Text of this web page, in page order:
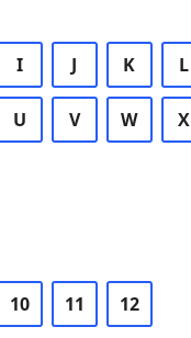
I J K L
U V W X
10 11 12